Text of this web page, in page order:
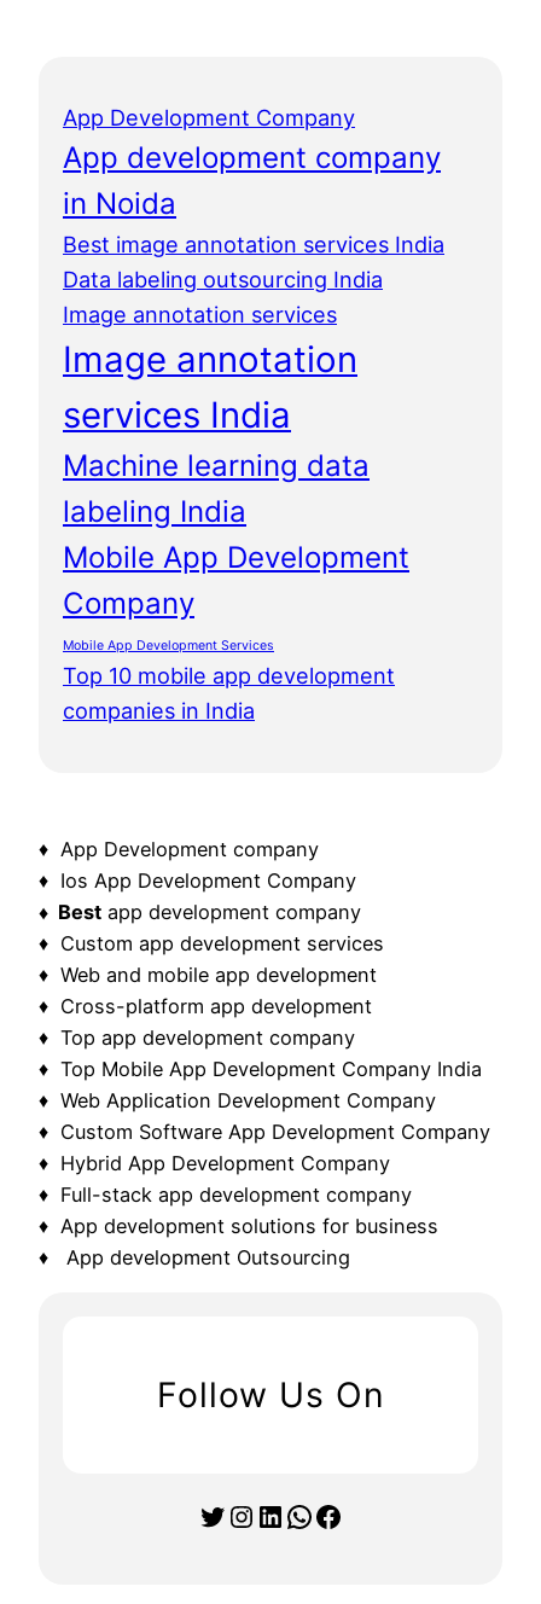
App Development Company
App development company
in Noida
Best image annotation services India
Data labeling outsourcing India
Image annotation services
Image annotation
services India
Machine learning data
labeling India
Mobile App Development
Company
Mobile App Development Services
Top 10 mobile app development
companies in India
♦ App Development company
♦ Ios App Development Company
♦ Best app development company
♦ Custom app development services
♦ Web and mobile app development
♦ Cross-platform app development
♦ Top app development company
♦ Top Mobile App Development Company India
♦ Web Application Development Company
♦ Custom Software App Development Company
♦ Hybrid App Development Company
♦ Full-stack app development company
♦ App development solutions for business
♦ App development Outsourcing
Follow Us On
Twitter Instagram LinkedIn WhatsApp Facebook